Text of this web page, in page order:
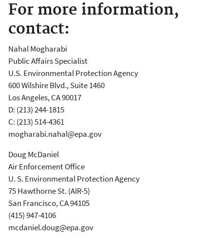
For more information,
contact:
Nahal Mogharabi
Public Affairs Specialist
U.S. Environmental Protection Agency
600 Wilshire Blvd., Suite 1460
Los Angeles, CA 90017
D: (213) 244-1815
C: (213) 514-4361
mogharabi.nahal@epa.gov
Doug McDaniel
Air Enforcement Office
U. S. Environmental Protection Agency
75 Hawthorne St. (AIR-5)
San Francisco, CA 94105
(415) 947-4106
mcdaniel.doug@epa.gov